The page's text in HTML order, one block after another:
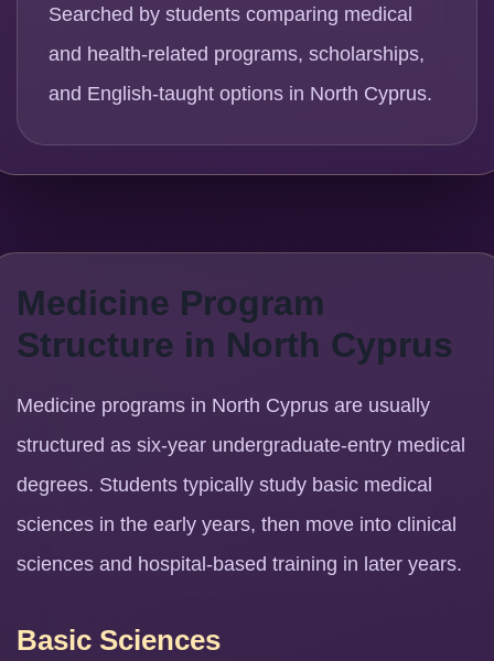
Searched by students comparing medical
and health-related programs, scholarships,
and English-taught options in North Cyprus.
Medicine Program
Structure in North Cyprus
Medicine programs in North Cyprus are usually
structured as six-year undergraduate-entry medical
degrees. Students typically study basic medical
sciences in the early years, then move into clinical
sciences and hospital-based training in later years.
Basic Sciences